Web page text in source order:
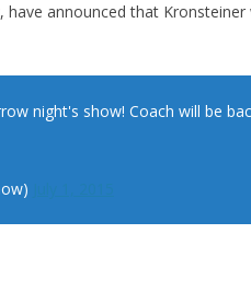
announced that Kronsteiner
night's show! Coach will be